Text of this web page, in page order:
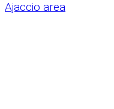
Ajaccio area